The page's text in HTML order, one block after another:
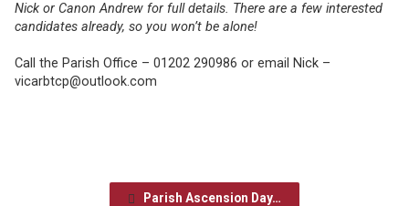
Nick or Canon Andrew for full details. There are a few interested
candidates already, so you won’t be alone!
Call the Parish Office – 01202 290986 or email Nick –
vicarbtcp@outlook.com
Parish Ascension Day…